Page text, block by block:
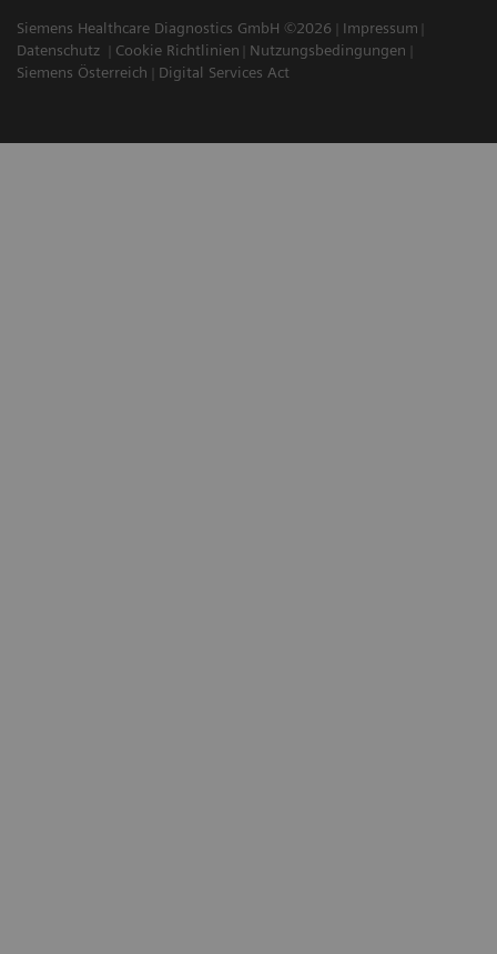
Siemens Healthcare Diagnostics GmbH ©2026
Impressum
Datenschutz
Cookie Richtlinien
Nutzungsbedingungen
Siemens Österreich
Digital Services Act